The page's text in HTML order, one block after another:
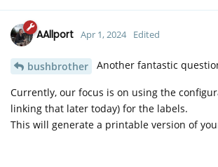
AAllport Apr 1, 2024 Edited
bushbrother Another fantastic
Currently, our focus is on using the
linking that later today) for the labels.
This will generate a printable version of